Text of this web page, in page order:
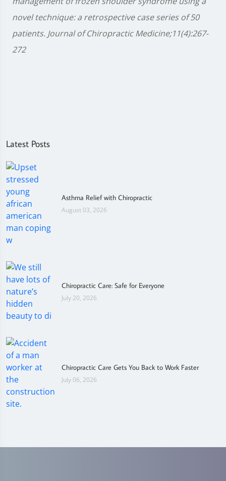
novel technique: a retrospective case series of 50
patients. Journal of Chiropractic Medicine;11(4):267-
272
Latest Posts
Asthma Relief with Chiropractic
August 03, 2026
Chiropractic Care: Safe for Everyone
July 20, 2026
Chiropractic Care Gets You Back to Work Faster
July 06, 2026